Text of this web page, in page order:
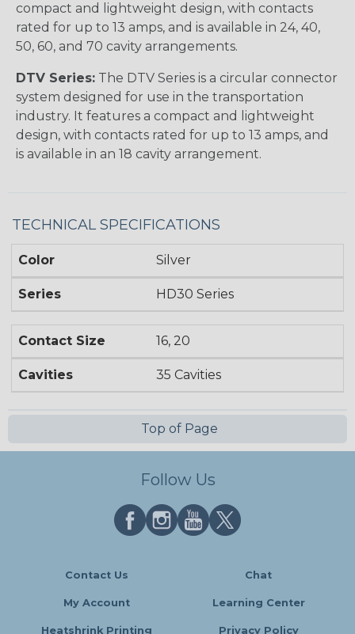
compact and lightweight design, with contacts
rated for up to 13 amps, and is available in 24, 40,
50, 60, and 70 cavity arrangements.
DTV Series: The DTV Series is a circular connector
system designed for use in the transportation
industry. It features a compact and lightweight
design, with contacts rated for up to 13 amps, and
is available in an 18 cavity arrangement.
TECHNICAL SPECIFICATIONS
Color Silver
Series HD30 Series
Contact Size 16, 20
Cavities 35 Cavities
Top of Page
Follow Us
Contact Us Chat
My Account Learning Center
Heatshrink Printing Privacy Policy